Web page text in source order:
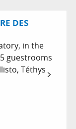
DES
in the
guestrooms
Téthys